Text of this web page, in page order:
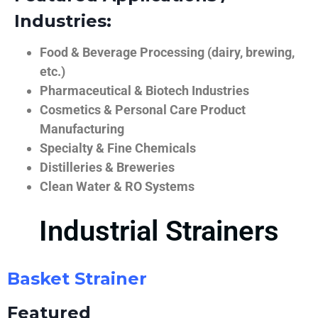
Industries:
Food & Beverage Processing (dairy, brewing,
etc.)
Pharmaceutical & Biotech Industries
Cosmetics & Personal Care Product
Manufacturing
Specialty & Fine Chemicals
Distilleries & Breweries
Clean Water & RO Systems
Industrial Strainers
Basket Strainer
Featured